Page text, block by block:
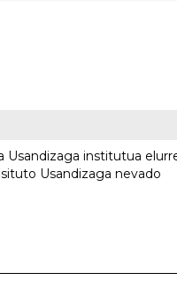
Usandizaga institutua
Usandizaga nevado